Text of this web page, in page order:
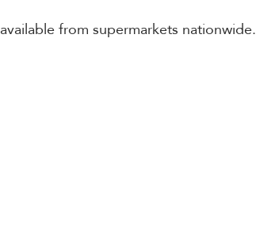
from supermarkets nationwide.